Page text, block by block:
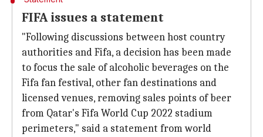
FIFA issues a statement
"Following discussions between host country
authorities and Fifa, a decision has been made
to focus the sale of alcoholic beverages on the
Fifa fan festival, other fan destinations and
licensed venues, removing sales points of beer
from Qatar's Fifa World Cup 2022 stadium
perimeters," said a statement from world